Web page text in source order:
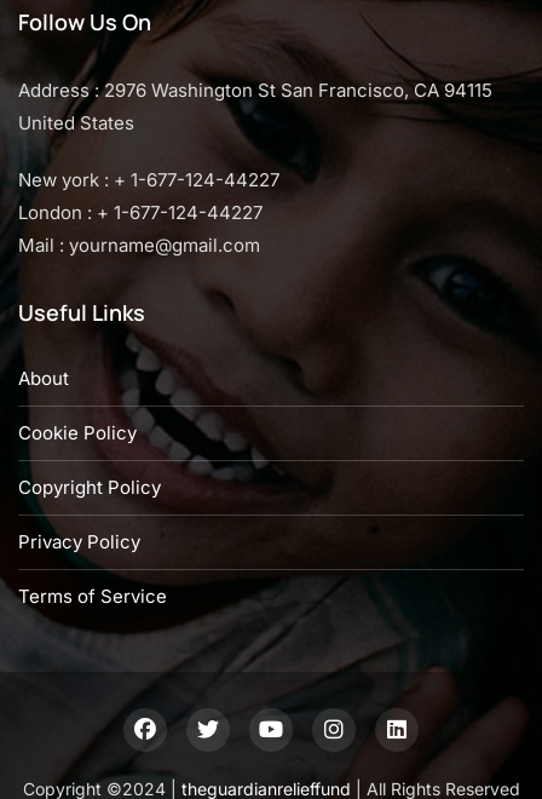
Follow Us On
Address : 2976 Washington St San Francisco, CA 94115
United States
New york : + 1-677-124-44227
London : + 1-677-124-44227
Mail : yourname@gmail.com
Useful Links
About
Cookie Policy
Copyright Policy
Privacy Policy
Terms of Service
Copyright ©2024 | theguardianrelieffund | All Rights Reserved